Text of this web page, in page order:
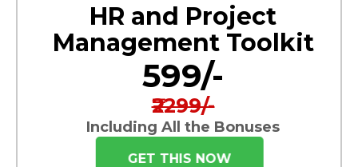
HR and Project
Management Toolkit
₹599/-
₹2299/-
Including All the Bonuses
GET THIS NOW